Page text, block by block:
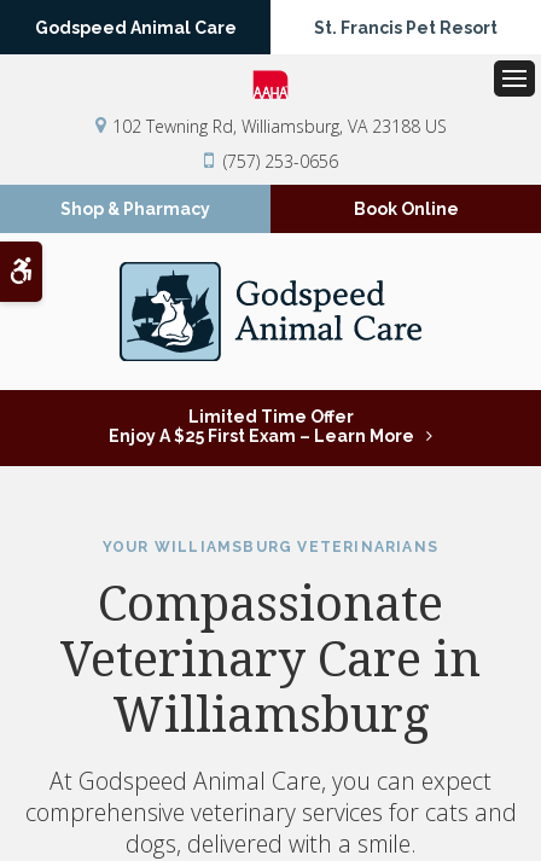
Accessible Version
Godspeed Animal Care St. Francis Pet Resort
102 Tewning Rd Williamsburg VA 23188 US
(757) 253-0656
Shop & Pharmacy Book Online
Limited Time Offer
Enjoy A $25 First Exam – Learn More
YOUR WILLIAMSBURG VETERINARIANS
Compassionate
Veterinary Care in
Williamsburg
At Godspeed Animal Care, you can expect
comprehensive veterinary services for cats and
dogs, delivered with a smile.